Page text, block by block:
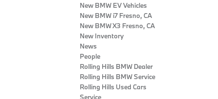
New BMW EV Vehicles
New BMW i7 Fresno, CA
New BMW X3 Fresno, CA
New Inventory
News
People
Rolling Hills BMW Dealer
Rolling Hills BMW Service
Rolling Hills Used Cars
Service